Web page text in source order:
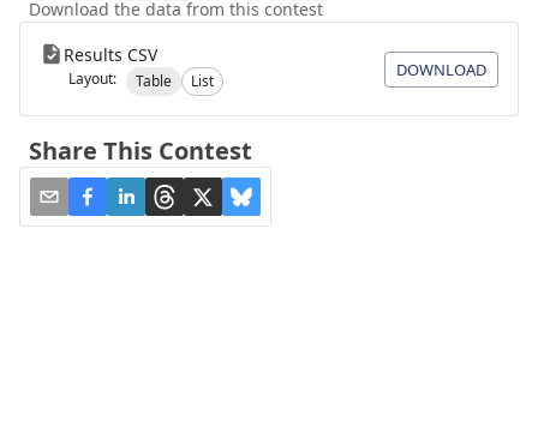
Download the data from this contest
Results CSV
Layout: Table List
DOWNLOAD
Share This Contest